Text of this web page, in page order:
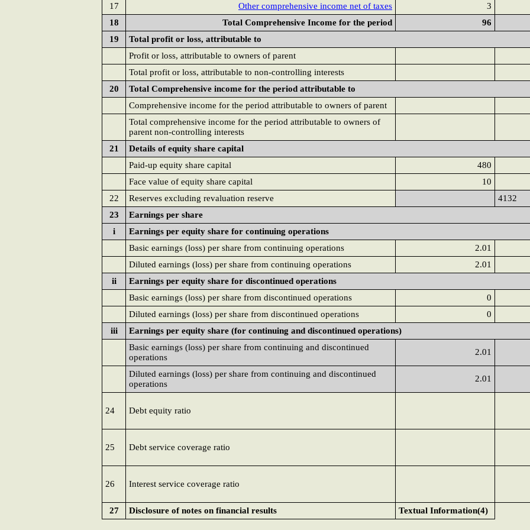
17 Other comprehensive income net of taxes
3
18
Total Comprehensive Income for the period
96
19
Total profit or loss, attributable to
Profit or loss, attributable to owners of parent
Total profit or loss, attributable to non-controlling interests
20
Total Comprehensive income for the period attributable to
Comprehensive income for the period attributable to owners of parent
Total comprehensive income for the period attributable to owners of
parent non-controlling interests
21
Details of equity share capital
Paid-up equity share capital
480
Face value of equity share capital
10
22
Reserves excluding revaluation reserve
4132
23
Earnings per share
i
Earnings per equity share for continuing operations
Basic earnings (loss) per share from continuing operations
2.01
Diluted earnings (loss) per share from continuing operations
2.01
ii
Earnings per equity share for discontinued operations
Basic earnings (loss) per share from discontinued operations
0
Diluted earnings (loss) per share from discontinued operations
0
iii
Earnings per equity share (for continuing and discontinued operations)
Basic earnings (loss) per share from continuing and discontinued
operations
2.01
Diluted earnings (loss) per share from continuing and discontinued
operations
2.01
24 Debt equity ratio
25 Debt service coverage ratio
26 Interest service coverage ratio
27 Disclosure of notes on financial results Textual Information(4)